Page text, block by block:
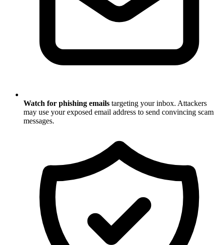
Watch for phishing emails targeting your inbox. Attackers
may use your exposed email address to send convincing scam
messages.